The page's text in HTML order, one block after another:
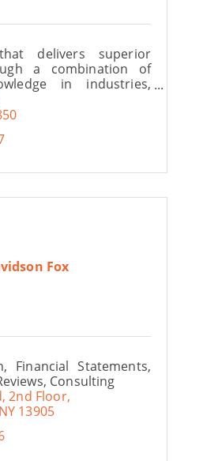
delivers superior
a combination of
in industries,
individual client’s
to personal,
Fox
Financial Statements,
Consulting
2nd Floor
NY 13905